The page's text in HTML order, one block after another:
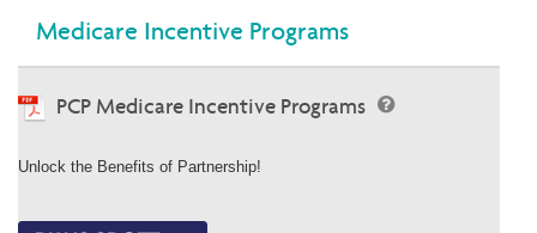
Medicare Incentive Programs
PCP Medicare Incentive Programs
Unlock the Benefits of Partnership!